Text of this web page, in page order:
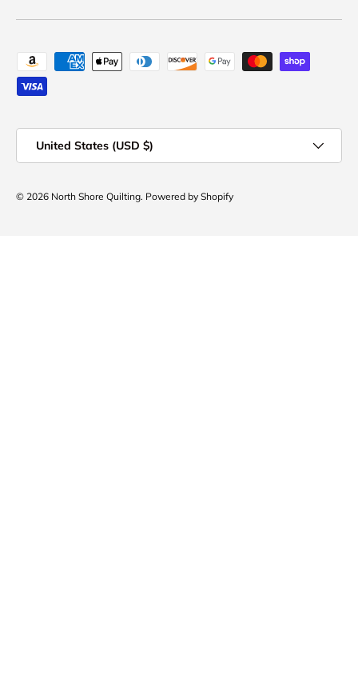
Payment methods accepted
United States (USD $)
© 2026 North Shore Quilting. Powered by Shopify